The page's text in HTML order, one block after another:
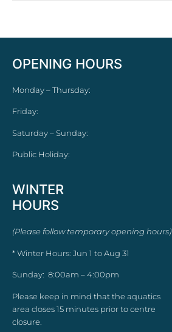
OPENING HOURS
Monday – Thursday:
Friday:
Saturday – Sunday:
Public Holiday:
WINTER
HOURS
(Please follow temporary opening hours)
* Winter Hours: Jun 1 to Aug 31
Sunday: 8:00am – 4:00pm
Please keep in mind that the aquatics
area closes 15 minutes prior to centre
closure.